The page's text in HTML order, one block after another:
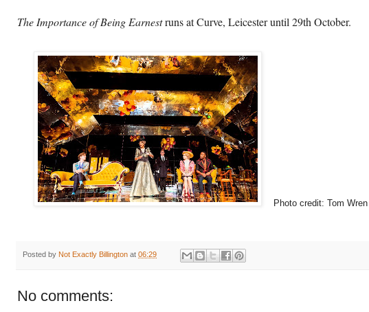
The Importance of Being Earnestruns at Curve, Leicester until 29th October.
Photo credit: Tom Wren
Posted by Not Exactly Billington at 06:29
No comments: